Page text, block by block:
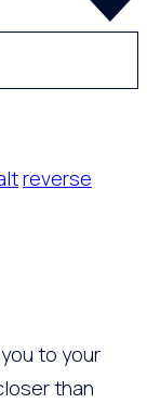
reverse
to your
than